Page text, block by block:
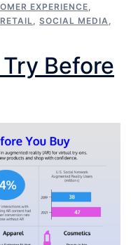
EXPERIENCE
RETAIL SOCIAL MEDIA
Before